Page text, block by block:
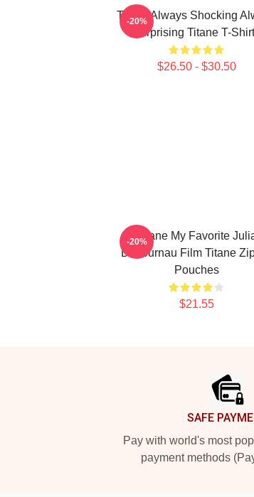
Titane Always Shocking
Surprising Titane T-
$26.50 - $30.50
-20%
Titane My Favorite
Ducournau Film Titane
Pouches
$21.55
-20%
SAFE
Pay with world's most
payment methods